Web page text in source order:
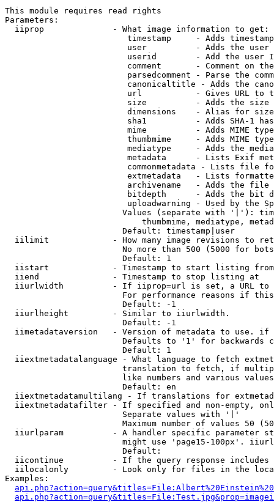
This module requires read rights
Parameters:
  iiprop              - What image information to get:
timestamp     - Adds
user          - Adds the
userid        - Add the user
comment       - Comment on
parsedcomment - Parse the
canonicaltitle - Adds the
url           - Gives URL to
size          - Adds the
                         dimensions    - Alias for size
sha1          - Adds SHA-1
mime          - Adds MIME
thumbmime     - Adds MIME
mediatype     - Adds the
metadata      - Lists Exif
commonmetadata - Lists file
extmetadata   - Lists
archivename   - Adds the
bitdepth      - Adds the bit
uploadwarning - Used by the
Values (separate with '|'):
thumbmime, mediatype,
                        Default: timestamp|user
iilimit             - How many image revisions to
No more than 500 (5000 for
                        Default: 1
  iistart             - Timestamp to start listing from
  iiend               - Timestamp to stop listing at
iiurlwidth          - If iiprop=url is set, a URL
For performance reasons if
                        Default: -1
  iiurlheight         - Similar to iiurlwidth.
                        Default: -1
iimetadataversion   - Version of metadata to use.
Defaults to '1' for backwards
                        Default: 1
iiextmetadatalanguage - What language to fetch
translation to fetch, if
like numbers and various
                        Default: en
iiextmetadatamultilang - If translations for
iiextmetadatafilter - If specified and non-empty,
                        Separate values with '|'
Maximum number of values 50
iiurlparam          - A handler specific parameter
might use 'page15-100px'.
                        Default:
iicontinue          - If the query response
iilocalonly         - Look only for files in the
Examples: